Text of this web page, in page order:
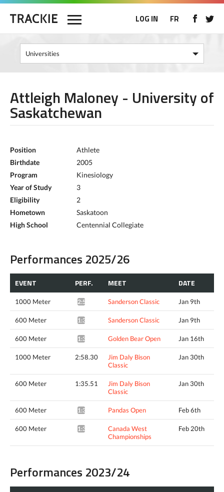
LOG IN FR
Attleigh Maloney - University of
Saskatchewan
Position
Athlete
Birthdate
2005
Program
Kinesiology
Year of Study
3
Eligibility
2
Hometown
Saskatoon
High School
Centennial Collegiate
Performances 2025/26
EVENT PERF. MEET DATE
1000 Meter 2:58.74* Sanderson Classic Jan 9th
600 Meter 1:35.74* Sanderson Classic Jan 9th
600 Meter 1:35.38* Golden Bear Open Jan 16th
1000 Meter 2:58.30
Jim Daly Bison
Classic
Jan 30th
600 Meter 1:35.51
Jim Daly Bison
Classic
Jan 30th
600 Meter 1:34.20* Pandas Open Feb 6th
600 Meter 1:34.06*
Canada West
Championships
Feb 20th
Performances 2023/24